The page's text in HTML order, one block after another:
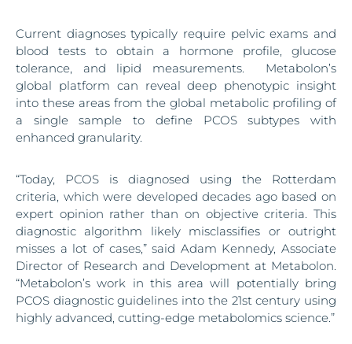
Current diagnoses typically require pelvic exams and
blood tests to obtain a hormone profile, glucose
tolerance, and lipid measurements. Metabolon’s
global platform can reveal deep phenotypic insight
into these areas from the global metabolic profiling of
a single sample to define PCOS subtypes with
enhanced granularity.
“Today, PCOS is diagnosed using the Rotterdam
criteria, which were developed decades ago based on
expert opinion rather than on objective criteria. This
diagnostic algorithm likely misclassifies or outright
misses a lot of cases,” said Adam Kennedy, Associate
Director of Research and Development at Metabolon.
“Metabolon’s work in this area will potentially bring
PCOS diagnostic guidelines into the 21st century using
highly advanced, cutting-edge metabolomics science.”